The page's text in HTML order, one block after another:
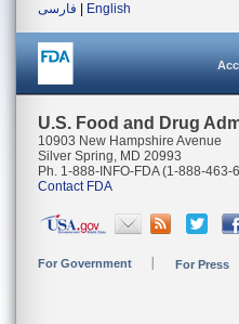
فارسی
English
U.S. Food and Drug
10903 New Hampshire Avenue
Silver Spring, MD 20993
Ph. 1-888-INFO-FDA (1-888-463-
Contact FDA
For Government For Press